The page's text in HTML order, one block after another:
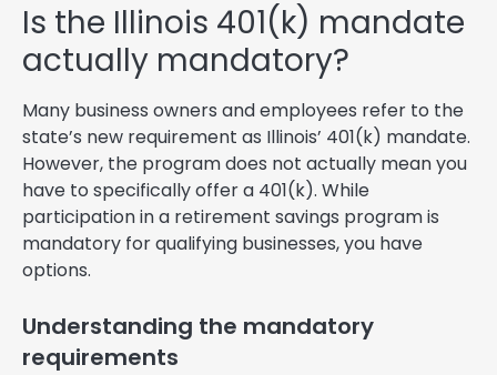
Is the Illinois 401(k) mandate
actually mandatory?
Many business owners and employees refer to the
state’s new requirement as Illinois’ 401(k) mandate.
However, the program does not actually mean you
have to specifically offer a 401(k). While
participation in a retirement savings program is
mandatory for qualifying businesses, you have
options.
Understanding the mandatory
requirements